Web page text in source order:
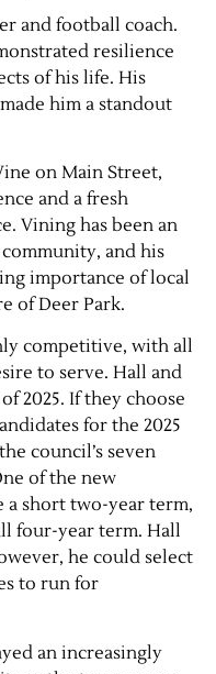
and football coach.
resilience
of his life. His
him a standout
on Main Street,
and a fresh
Vining has been an
and his
importance of local
of Deer Park.
competitive, with all
to serve. Hall and
2025. If they choose
for the 2025
council’s seven
of the new
a short two-year term,
four-year term. Hall
he could select
to run for
an increasingly